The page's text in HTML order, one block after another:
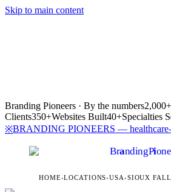
Skip to main content
Branding Pioneers · By the numbers2,000+
Clients350+Websites Built40+Specialties
※BRANDING PIONEERS —
BrandingPi
HOME›LOCATIONS›USA ›SIOUX